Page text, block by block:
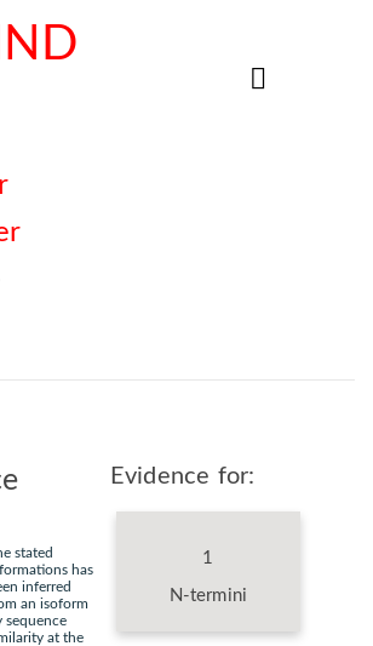
stated
has
inferred
an isoform
sequence
at the
Evidence for:
1
N-termini